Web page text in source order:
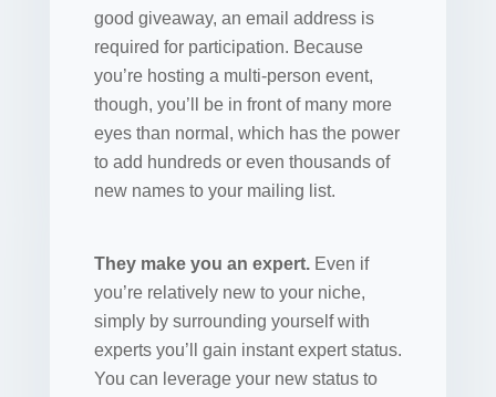
good giveaway, an email address is
required for participation. Because
you’re hosting a multi-person event,
though, you’ll be in front of many more
eyes than normal, which has the power
to add hundreds or even thousands of
new names to your mailing list.
They make you an expert. Even if
you’re relatively new to your niche,
simply by surrounding yourself with
experts you’ll gain instant expert status.
You can leverage your new status to